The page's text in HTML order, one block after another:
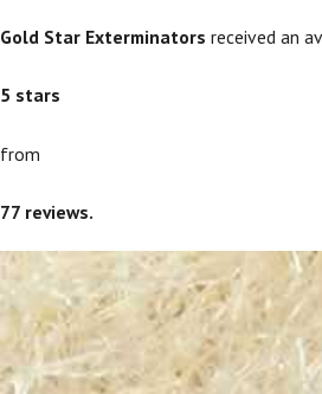
Gold Star Exterminators received an
5 stars
from
77 reviews.